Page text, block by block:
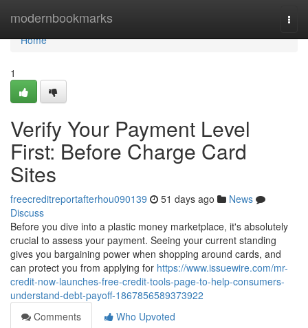
modernbookmarks
Home
Home
1
Verify Your Payment Level
First: Before Charge Card
Sites
freecreditreportafterhou090139 51 days ago
News
Discuss
Before you dive into a plastic money marketplace, it's absolutely
crucial to assess your payment. Seeing your current standing
gives you bargaining power when shopping around cards, and
can protect you from applying for https://www.issuewire.com/mr-
credit-now-launches-free-credit-tools-page-to-help-consumers-
understand-debt-payoff-1867856589373922
Comments
Who Upvoted